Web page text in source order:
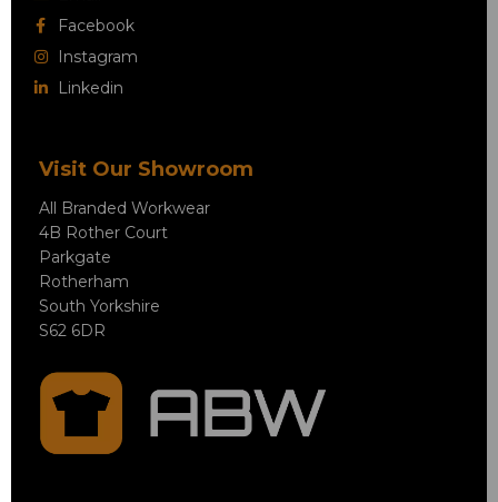
Facebook
Instagram
Linkedin
Visit Our Showroom
All Branded Workwear
4B Rother Court
Parkgate
Rotherham
South Yorkshire
S62 6DR